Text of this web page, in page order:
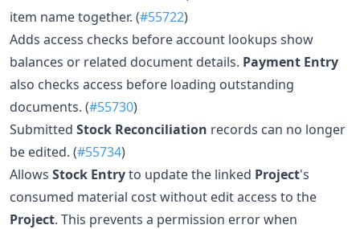
item name together. (#55722)
Adds access checks before account lookups show
balances or related document details. Payment Entry
also checks access before loading outstanding
documents. (#55730)
Submitted Stock Reconciliation records can no longer
be edited. (#55734)
Allows Stock Entryto update the linked Project's
consumed material cost without edit access to the
Project. This prevents a permission error when